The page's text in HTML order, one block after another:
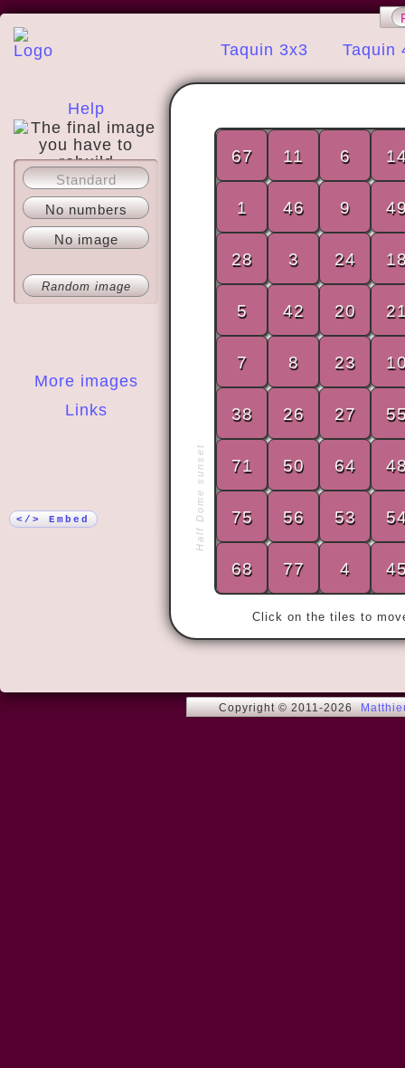
Taquin 3x3 Taquin
Help
About
More images
Links
Standard
No numbers
No image
Random image
</> Embed Half Dome sunset
Click on the tiles to
« My wife
Then we
67 11 6
1 46 9
28 3 24
5 42 20
7 8 23
38 26 27
71 50 64
75 56 53
68 77 4
Copyright © 2011-2026